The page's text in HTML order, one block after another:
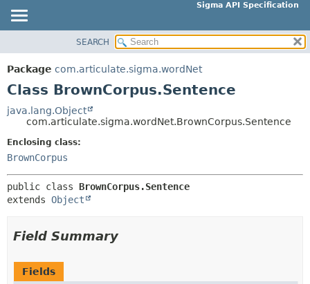
Sigma API Specification
PACKAGE
CLASS
TREE
DEPRECATED
INDEX
SUMMARY:
NESTED
METHOD
SEARCH
Package com.articulate.sigma.wordNet
Class BrownCorpus.Sentence
java.lang.Object
com.articulate.sigma.wordNet.BrownCorpus.Sentence
Enclosing class:
BrownCorpus
public class BrownCorpus.Sentence
extends Object
Field Summary
Fields